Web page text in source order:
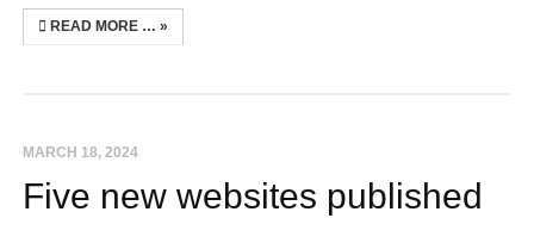
READ MORE …
MARCH 18, 2024
Five new websites published